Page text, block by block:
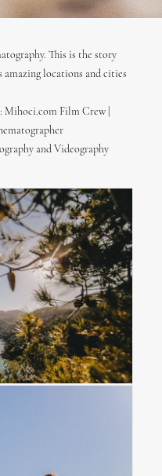
This is the story
locations and cities
Mihoci.com Film Crew |
and Videography